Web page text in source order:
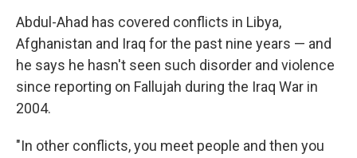
Abdul-Ahad has covered conflicts in Libya,
Afghanistan and Iraq for the past nine years — and
he says he hasn't seen such disorder and violence
since reporting on Fallujah during the Iraq War in
2004.
"In other conflicts, you meet people and then you